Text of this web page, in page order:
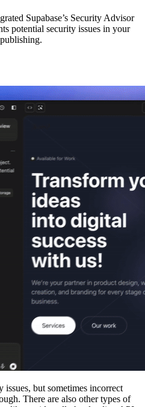
Supabase’s Security Advisor
potential security issues in your
issues, but sometimes incorrect
There are also other types of